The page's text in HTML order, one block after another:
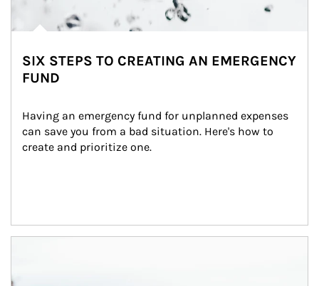
SIX STEPS TO CREATING AN EMERGENCY
FUND
Having an emergency fund for unplanned expenses
can save you from a bad situation. Here's how to
create and prioritize one.